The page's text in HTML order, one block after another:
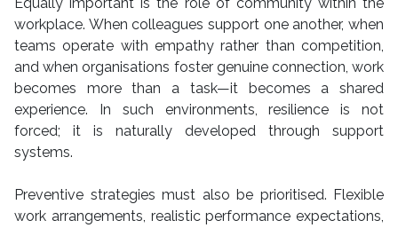
workplace. When colleagues support one another, when
teams operate with empathy rather than competition,
and when organisations foster genuine connection, work
becomes more than a task—it becomes a shared
experience. In such environments, resilience is not
forced; it is naturally developed through support
systems.
Preventive strategies must also be prioritised. Flexible
work arrangements, realistic performance expectations,